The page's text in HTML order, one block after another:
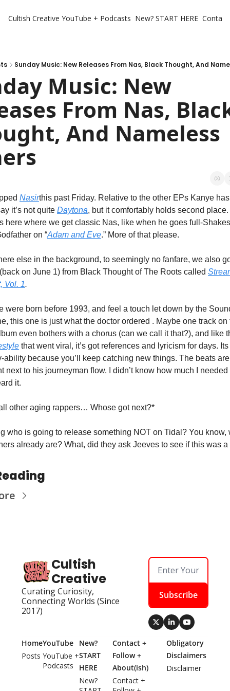
Cultish Creative YouTube + Podcasts New? START HERE
Sunday Music: New Releases From Nas, Black Thought, And
Music: New
From Nas,
And Nameless
Nasirthis past Friday. Relative to the other EPs Kanye
it’s not quite Daytona, but it comfortably holds second place.
here where we get classic Nas, like when he goes full-
on “Adam and Eve.” More of that please.
else in the background, to seemingly no fanfare, we also
on June 1) from Black Thought of The Roots called
Vol. 1.
were born before 1993, and feel a touch let down by the
this one is just what the doctor ordered . Maybe one track on
even bothers with a chorus (can we call it that?), and like
that went viral, it’s got references and lyricism for days.
ability because you’ll keep catching new things. The beats
next to his journeyman flow. I didn’t know how much I needed
it.
other aging rappers… Whose got next?*
who is going to release something NOT on Tidal? You know,
already are? What, did they ask Jeeves to see if this was a
Cultish
Creative
Curating Curiosity,
Connecting Worlds (Since
2017)
Subscribe
Home
Posts
YouTube
YouTube +
Podcasts
New?
START
HERE
New?
Contact +
Follow +
About(ish)
Contact +
Obligatory
Disclaimers
Disclaimer